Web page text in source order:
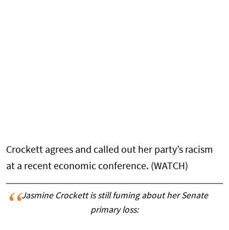
Crockett agrees and called out her party’s racism
at a recent economic conference. (WATCH)
Jasmine Crockett is still fuming about her Senate
primary loss: